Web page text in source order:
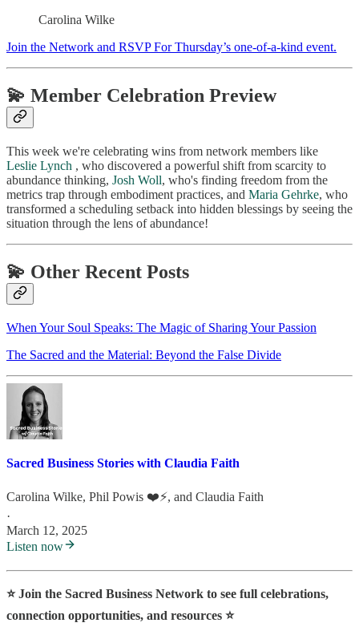
Carolina Wilke
Join the Network and RSVP For Thursday’s one-of-a-kind event.
💫 Member Celebration Preview
This week we're celebrating wins from network members like
Leslie Lynch , who discovered a powerful shift from scarcity to
abundance thinking, Josh Woll, who's finding freedom from the
metrics trap through embodiment practices, and Maria Gehrke, who
transformed a scheduling setback into hidden blessings by seeing the
situation through the lens of abundance!
💫 Other Recent Posts
When Your Soul Speaks: The Magic of Sharing Your Passion
The Sacred and the Material: Beyond the False Divide
Sacred Business Stories with Claudia Faith
Carolina Wilke, Phil Powis ❤️⚡️, and Claudia Faith
·
March 12, 2025
Listen now
⭐ Join the Sacred Business Network to see full celebrations,
connection opportunities, and resources ⭐